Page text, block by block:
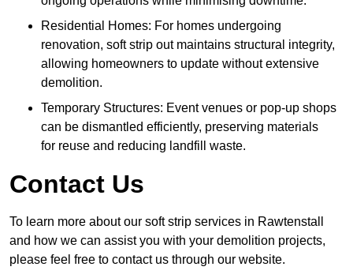
Residential Homes: For homes undergoing
renovation, soft strip out maintains structural integrity,
allowing homeowners to update without extensive
demolition.
Temporary Structures: Event venues or pop-up shops
can be dismantled efficiently, preserving materials
for reuse and reducing landfill waste.
Contact Us
To learn more about our soft strip services in Rawtenstall
and how we can assist you with your demolition projects,
please feel free to contact us through our website.